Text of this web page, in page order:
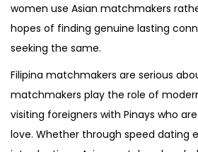
women use Asian matchmakers
hopes of finding genuine lasting
seeking the same.
Filipina matchmakers are serious
matchmakers play the role of
visiting foreigners with Pinays who
love. Whether through speed dating